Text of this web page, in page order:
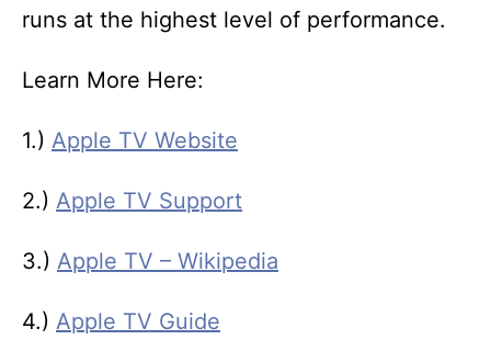
runs at the highest level of performance.
Learn More Here:
1.) Apple TV Website
2.) Apple TV Support
3.) Apple TV – Wikipedia
4.) Apple TV Guide